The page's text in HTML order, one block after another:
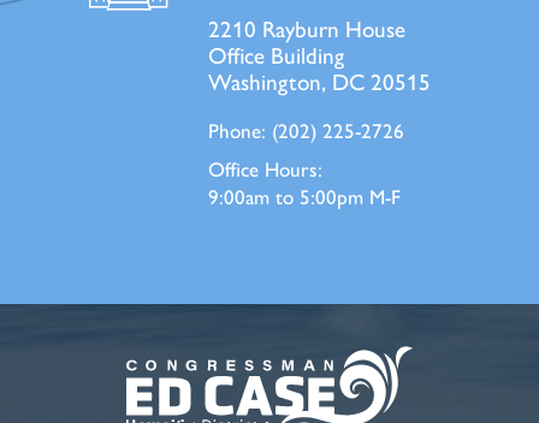
2210 Rayburn House
Office Building
Washington, DC 20515
Phone: (202) 225-2726
Office Hours:
9:00am to 5:00pm M-F